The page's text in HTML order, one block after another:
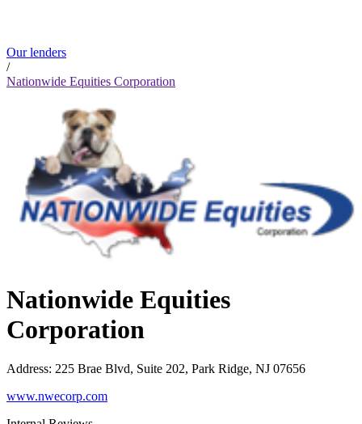
Our lenders
/
Nationwide Equities Corporation
Nationwide Equities
Corporation
Address: 225 Brae Blvd, Suite 202, Park Ridge, NJ 07656
www.nwecorp.com